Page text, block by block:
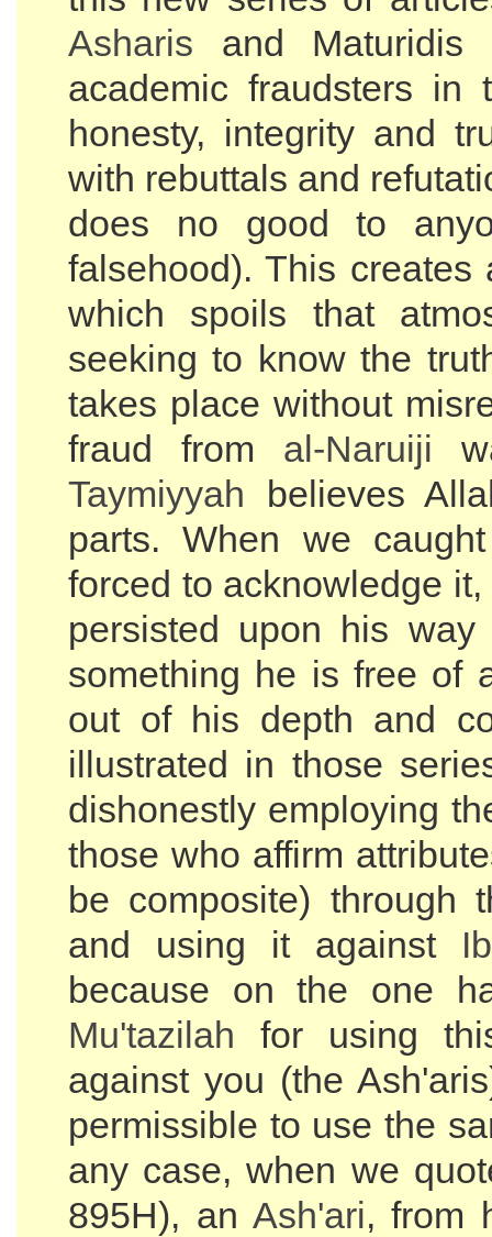
Asharis and
academic fraudsters in
honesty, integrity and
with rebuttals and
does no good to
falsehood). This
which spoils that
seeking to know the
takes place without
fraud from al-Naruiji
Taymiyyah believes
parts. When we
forced to acknowledge
persisted upon his
something he is free of
out of his depth and
illustrated in those
dishonestly employing
those who affirm
be composite) through
and using it against
because on the one
Mu'tazilah for using
against you (the
permissible to use the
any case, when we
895H), an Ash'ari, from